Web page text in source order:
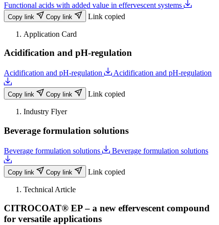
Functional acids with added value in effervescent systems
Copy link Copy link Link copied
Application Card
Acidification and pH-regulation
Acidification and pH-regulation Acidification and pH-regulation
Copy link Copy link Link copied
Industry Flyer
Beverage formulation solutions
Beverage formulation solutions Beverage formulation solutions
Copy link Copy link Link copied
Technical Article
CITROCOAT® EP – a new effervescent compound
for versatile applications